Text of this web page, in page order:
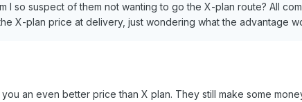
I so suspect of them not wanting to go the X-plan route? All
X-plan price at delivery, just wondering what the advantage
an even better price than X plan. They still make some